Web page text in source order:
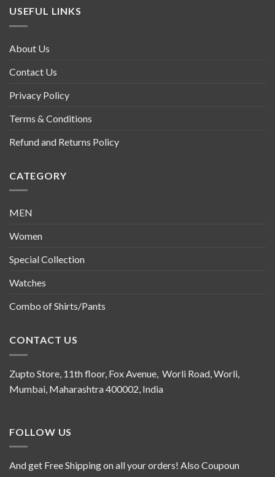
USEFUL LINKS
About Us
Contact Us
Privacy Policy
Terms & Conditions
Refund and Returns Policy
CATEGORY
MEN
Women
Special Collection
Watches
Combo of Shirts/Pants
CONTACT US
Zupto Store, 11th floor, Fox Avenue, Worli Road, Worli,
Mumbai, Maharashtra 400002, India
FOLLOW US
And get Free Shipping on all your orders! Also Coupoun